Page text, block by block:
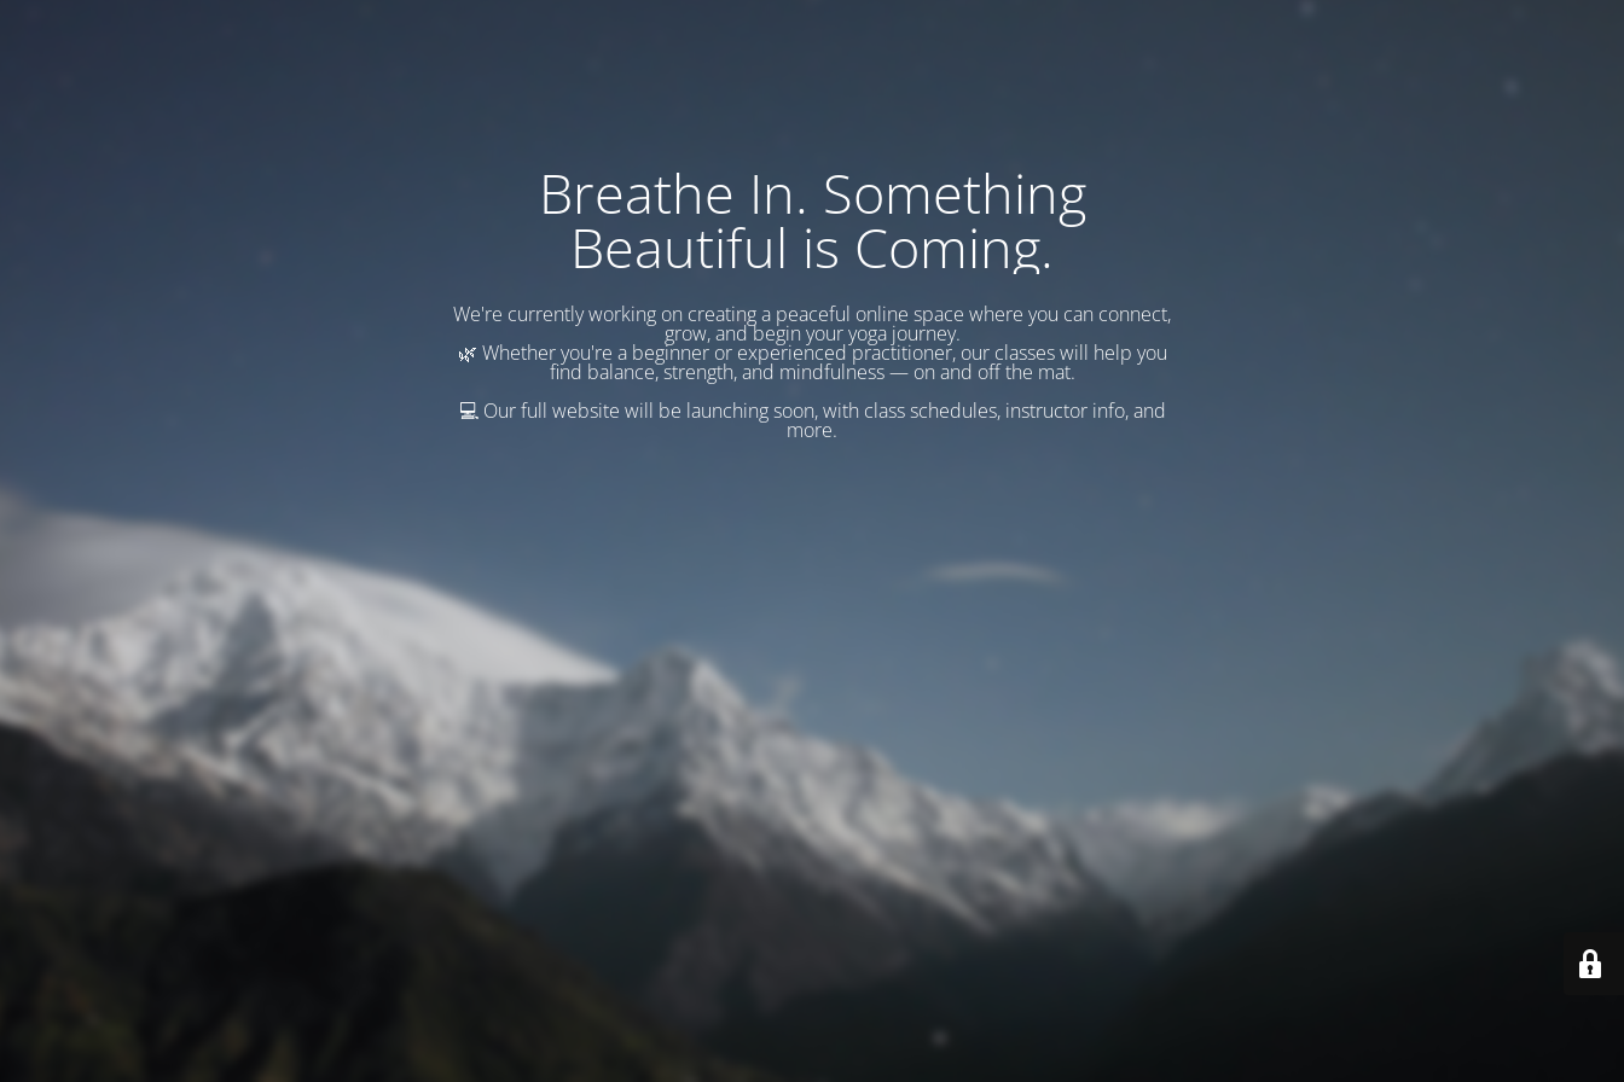
Breathe In. Something
Beautiful is Coming.
We're currently working on creating a peaceful online space where you can connect,
grow, and begin your yoga journey.
🌿 Whether you're a beginner or experienced practitioner, our classes will help you
find balance, strength, and mindfulness — on and off the mat.
💻 Our full website will be launching soon, with class schedules, instructor info, and
more.